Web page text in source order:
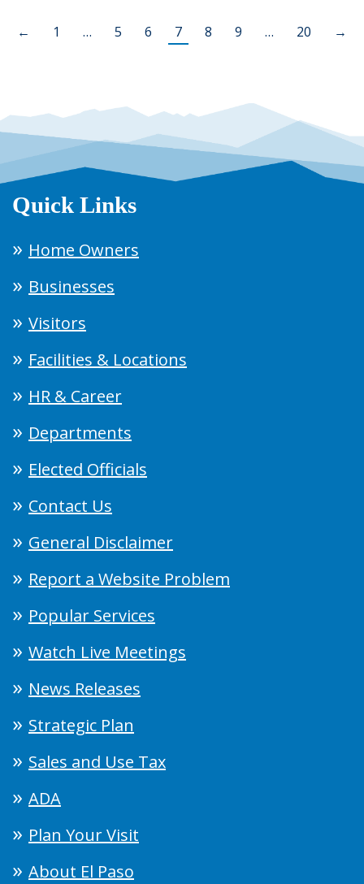
← 1 … 5 6 7 8 9 … 20 →
Quick Links
Home Owners
Businesses
Visitors
Facilities & Locations
HR & Career
Departments
Elected Officials
Contact Us
General Disclaimer
Report a Website Problem
Popular Services
Watch Live Meetings
News Releases
Strategic Plan
Sales and Use Tax
ADA
Plan Your Visit
About El Paso